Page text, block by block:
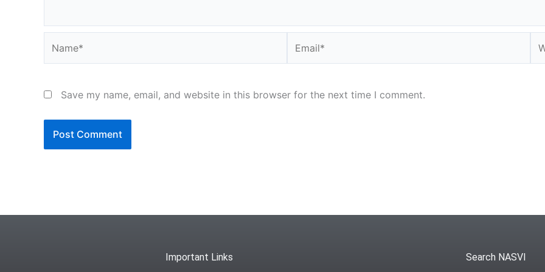
Save my name, email, and website in this browser for the next time I comment.
Important Links Search NASVI